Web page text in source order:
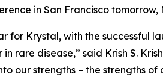
in San Francisco tomorrow,
for Krystal, with the successful
rare disease,” said Krish S.
our strengths – the strengths